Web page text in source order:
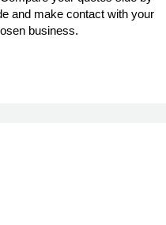
and make contact with your
business.